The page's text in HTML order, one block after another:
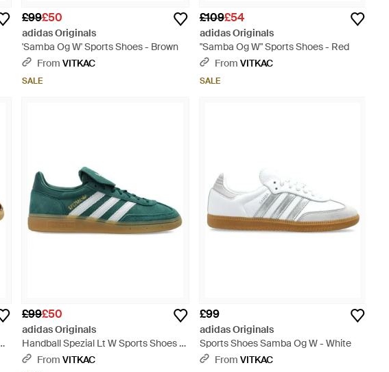
£99£50
adidas Originals
'Samba Og W' Sports Shoes - Brown
From VITKAC
SALE
£109£54
adidas Originals
"Samba Og W" Sports Shoes - Red
From VITKAC
SALE
£99£50
adidas Originals
Handball Spezial Lt W Sports Shoes -
GreenFrom VITKAC
£99
adidas Originals
Sports Shoes Samba Og W - White
From VITKAC